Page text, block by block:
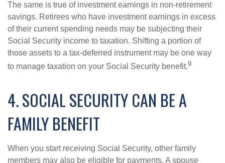
The same is true of investment earnings in non-retirement
savings. Retirees who have investment earnings in excess
of their current spending needs may be subjecting their
Social Security income to taxation. Shifting a portion of
those assets to a tax-deferred instrument may be one way
to manage taxation on your Social Security benefit.9
4. SOCIAL SECURITY CAN BE A
FAMILY BENEFIT
When you start receiving Social Security, other family
members may also be eligible for payments. A spouse